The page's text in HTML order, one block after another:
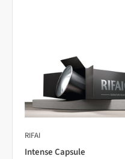
RIFAI
Intense Capsule